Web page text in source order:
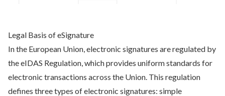
Legal Basis of eSignature
In the European Union, electronic signatures are regulated by
the eIDAS Regulation, which provides uniform standards for
electronic transactions across the Union. This regulation
defines three types of electronic signatures: simple